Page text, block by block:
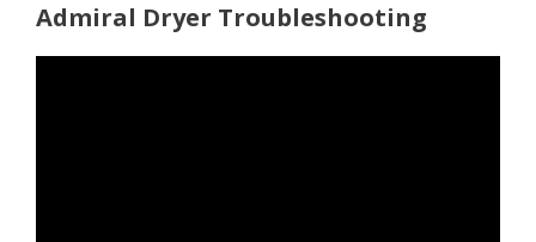
Admiral Dryer Troubleshooting